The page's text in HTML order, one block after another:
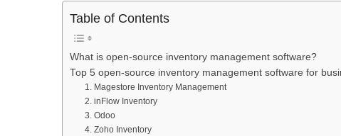
Table of Contents
What is open-source inventory management software?
Top 5 open-source inventory management software for
1. Magestore Inventory Management
2. inFlow Inventory
3. Odoo
4. Zoho Inventory